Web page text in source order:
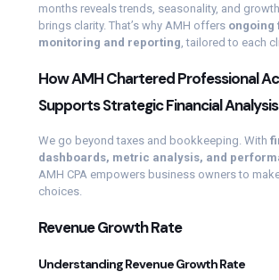
months reveals trends, seasonality, and growth.
brings clarity. That’s why AMH offers ongoing
monitoring and reporting , tailored to each
How AMH Chartered Professional
Supports Strategic Financial Analysis
We go beyond taxes and bookkeeping. With
dashboards, metric analysis, and
AMH CPA empowers business owners to
choices.
Revenue Growth Rate
Understanding Revenue Growth Rate